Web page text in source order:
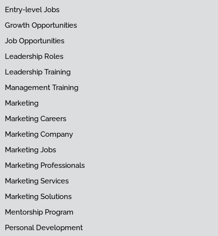
Entry-level Jobs
Growth Opportunities
Job Opportunities
Leadership Roles
Leadership Training
Management Training
Marketing
Marketing Careers
Marketing Company
Marketing Jobs
Marketing Professionals
Marketing Services
Marketing Solutions
Mentorship Program
Personal Development